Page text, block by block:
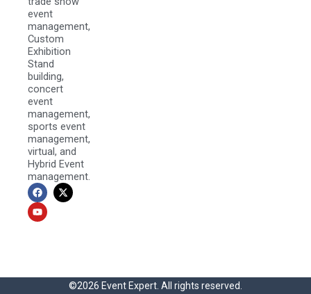
event
management,
Custom
Exhibition
Stand
building,
concert
event
management,
sports event
management,
virtual, and
Hybrid Event
management.
F
a
c
e
b
X
-
t
Y
o
u
t
u
©2026 Event Expert. All rights reserved.